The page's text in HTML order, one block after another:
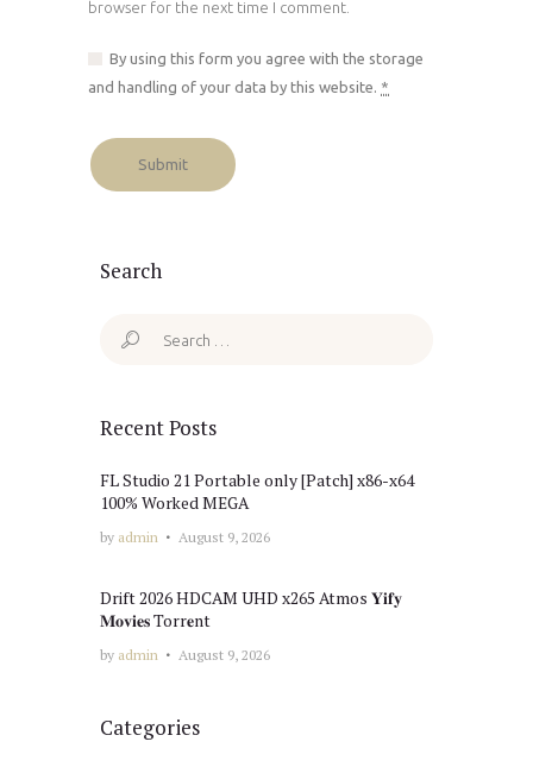
browser for the next time I comment.
By using this form you agree with the storage
and handling of your data by this website. *
Search
Search
Recent Posts
FL Studio 21 Portable only [Patch] x86-x64
100% Worked MEGA
by admin August 9, 2026
Drift 2026 HDCAM UHD x265 Atmos 𝐘𝐢𝐟𝐲
𝐌𝐨𝐯𝐢𝐞𝐬 Torr𝐞nt
by admin August 9, 2026
Categories